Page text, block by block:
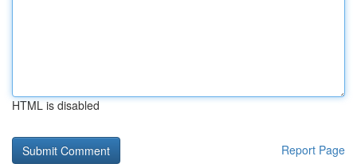
HTML is disabled
Report Page